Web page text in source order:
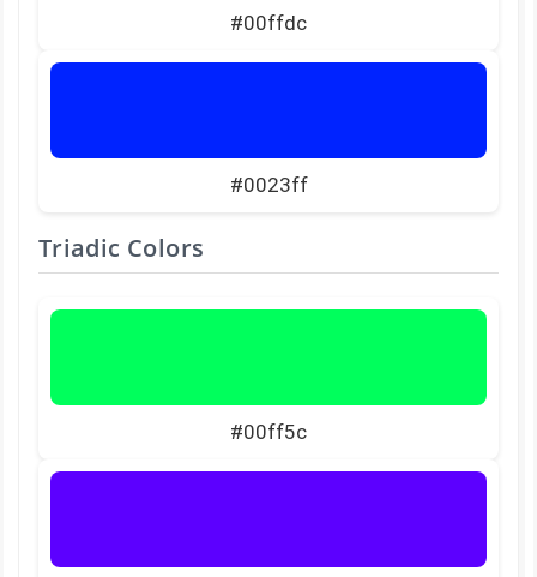
#00ffdc
#0023ff
Triadic Colors
#00ff5c